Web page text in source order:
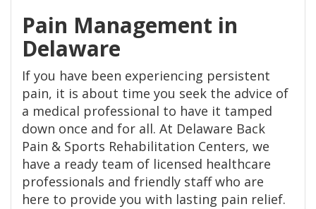
Pain Management in
Delaware
If you have been experiencing persistent
pain, it is about time you seek the advice of
a medical professional to have it tamped
down once and for all. At Delaware Back
Pain & Sports Rehabilitation Centers, we
have a ready team of licensed healthcare
professionals and friendly staff who are
here to provide you with lasting pain relief.